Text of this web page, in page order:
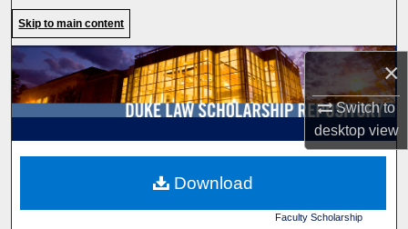
×
Switch to
desktopview
Browse Collections
My Account
About
Skip to main content
Faculty Scholarship>
Download